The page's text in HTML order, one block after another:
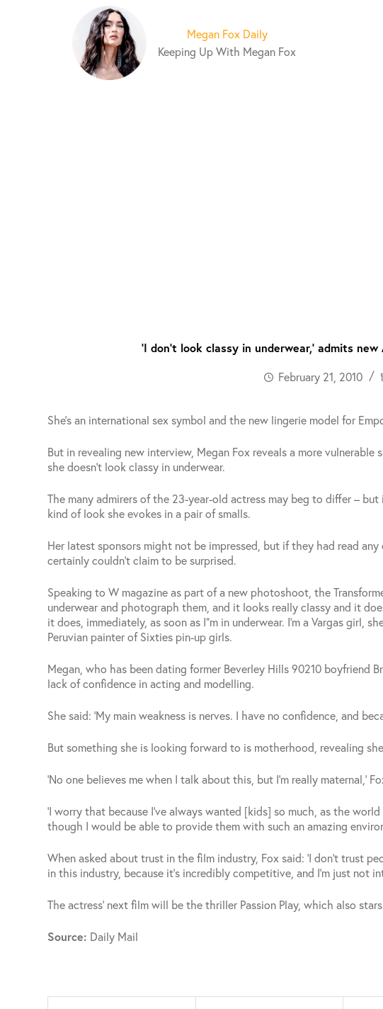
Megan Fox Daily
Keeping Up With Megan Fox
‘I don’t look classy in underwear,’ admits
February 21, 2010
She’s an international sex symbol and the new lingerie model for
But in revealing new interview, Megan Fox reveals a more
she doesn’t look classy in underwear.
The many admirers of the 23-year-old actress may beg to differ –
kind of look she evokes in a pair of smalls.
Her latest sponsors might not be impressed, but if they had read
certainly couldn’t claim to be surprised.
Speaking to W magazine as part of a new photoshoot, the
underwear and photograph them, and it looks really classy and it
it does, immediately, as soon as I”m in underwear. I’m a Vargas girl,
Peruvian painter of Sixties pin-up girls.
Megan, who has been dating former Beverley Hills 90210 boyfriend
lack of confidence in acting and modelling.
She said: ‘My main weakness is nerves. I have no confidence, and
But something she is looking forward to is motherhood, revealing
‘No one believes me when I talk about this, but I’m really maternal,’
‘I worry that because I’ve always wanted [kids] so much, as the
though I would be able to provide them with such an amazing
When asked about trust in the film industry, Fox said: ‘I don’t trust
in this industry, because it’s incredibly competitive, and I’m just not
The actress’ next film will be the thriller Passion Play, which also
Source: Daily Mail